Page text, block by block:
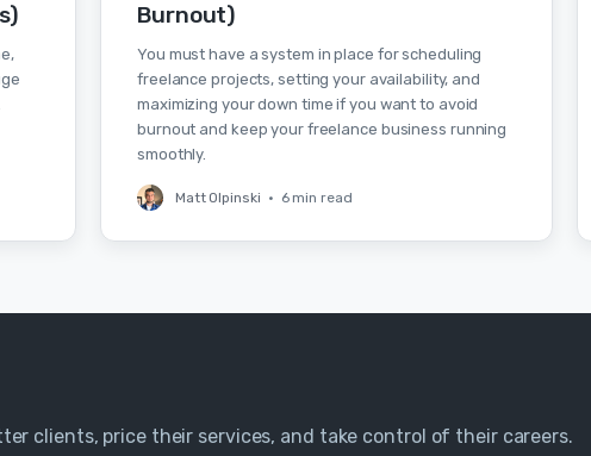
Burnout)
You must have a system in place for scheduling
freelance projects, setting your availability, and
maximizing your down time if you want to avoid
burnout and keep your freelance business running
smoothly.
Matt Olpinski • 6 min read
clients, price their services, and take control of their careers.